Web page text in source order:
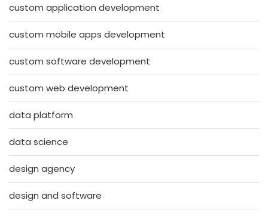
custom application development
custom mobile apps development
custom software development
custom web development
data platform
data science
design agency
design and software